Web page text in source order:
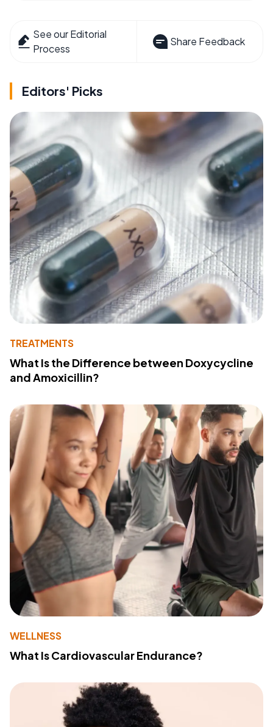
See our Editorial
Process
Share Feedback
Editors' Picks
TREATMENTS
What Is the Difference between Doxycycline
and Amoxicillin?
WELLNESS
What Is Cardiovascular Endurance?